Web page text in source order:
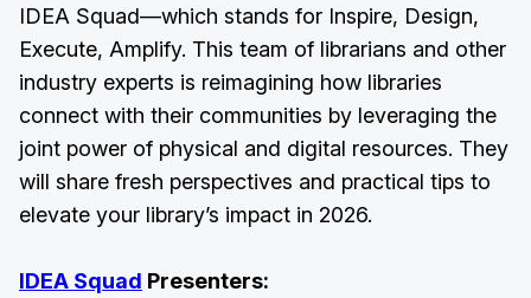
IDEA Squad—which stands for Inspire, Design,
Execute, Amplify. This team of librarians and other
industry experts is reimagining how libraries
connect with their communities by leveraging the
joint power of physical and digital resources. They
will share fresh perspectives and practical tips to
elevate your library’s impact in 2026.
IDEA Squad Presenters: